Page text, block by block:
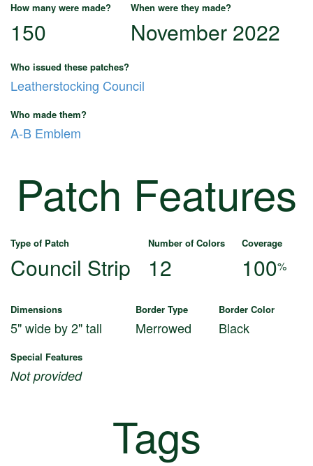
How many were made? When were they made?
150 November 2022
Who issued these patches?
Leatherstocking Council
Who made them?
A-B Emblem
Patch Features
Type of Patch Number of Colors Coverage
Council Strip 12 100%
Dimensions Border Type Border Color
5" wide by 2" tall Merrowed Black
Special Features
Not provided
Tags